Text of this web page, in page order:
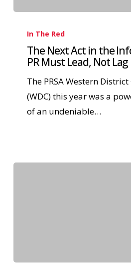
In The Red
The Next Act in the
PR Must Lead, Not Lag
The PRSA Western
(WDC) this year was a
of an undeniable…